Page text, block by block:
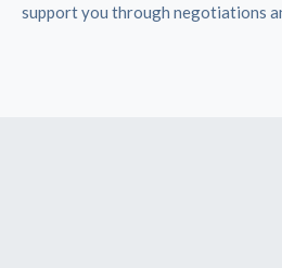
support you through negotiations